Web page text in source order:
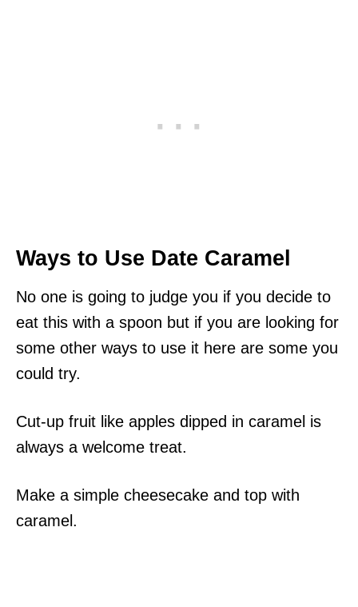
Ways to Use Date Caramel
No one is going to judge you if you decide to
eat this with a spoon but if you are looking for
some other ways to use it here are some you
could try.
Cut-up fruit like apples dipped in caramel is
always a welcome treat.
Make a simple cheesecake and top with
caramel.